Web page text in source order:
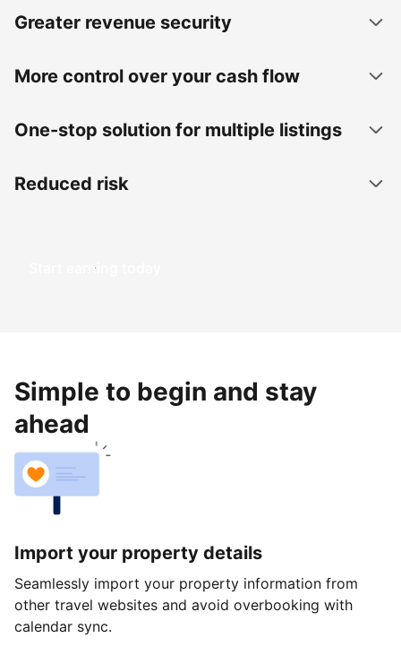
Greater revenue security
More control over your cash flow
One-stop solution for multiple listings
Reduced risk
Start earning today
Simple to begin and stay
ahead
Import your property details
Seamlessly import your property information from
other travel websites and avoid overbooking with
calendar sync.